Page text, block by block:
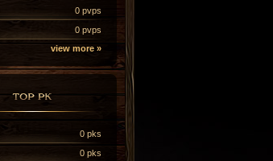
0 pvps
0 pvps
view more »
0 pks
0 pks